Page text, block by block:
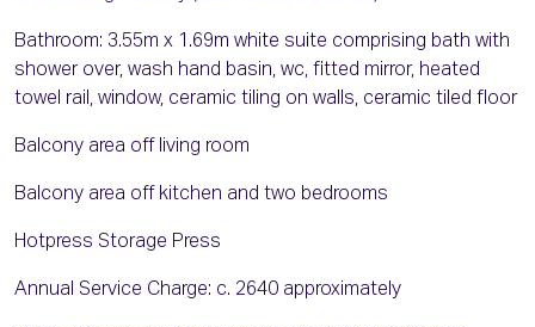
Bathroom: 3.55m x 1.69m white suite comprising bath with
shower over, wash hand basin, wc, fitted mirror, heated
towel rail, window, ceramic tiling on walls, ceramic tiled floor
Balcony area off living room
Balcony area off kitchen and two bedrooms
Hotpress Storage Press
Annual Service Charge: c. 2640 approximately